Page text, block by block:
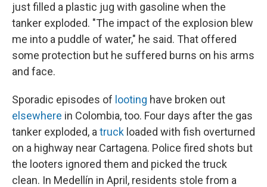
just filled a plastic jug with gasoline when the
tanker exploded. "The impact of the explosion blew
me into a puddle of water," he said. That offered
some protection but he suffered burns on his arms
and face.
Sporadic episodes of looting have broken out
elsewhere in Colombia, too. Four days after the gas
tanker exploded, a truck loaded with fish overturned
on a highway near Cartagena. Police fired shots but
the looters ignored them and picked the truck
clean. In Medellín in April, residents stole from a